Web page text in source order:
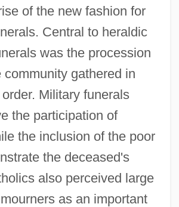
of the new fashion for
Central to heraldic
was the procession
community gathered in
Military funerals
the participation of
the inclusion of the poor
the deceased's
also perceived large
as an important